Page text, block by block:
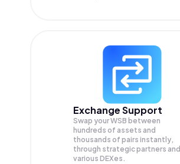
Exchange Support
Swap yourWSB between
hundreds of assets and
thousands of pairs instantly,
through strategic partners and
various DEXes.